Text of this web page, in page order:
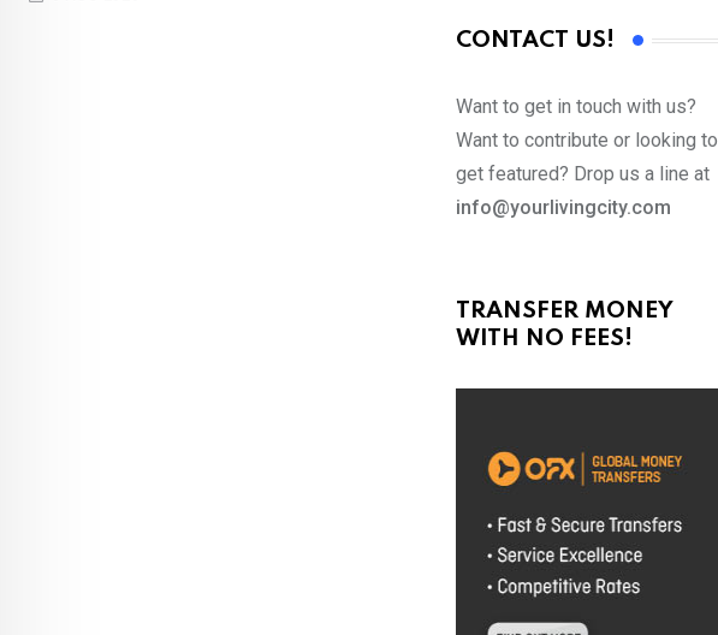
CONTACT US!
Want to get in touch with us?
Want to contribute or looking to
get featured? Drop us a line at
info@yourlivingcity.com
TRANSFER MONEY
WITH NO FEES!